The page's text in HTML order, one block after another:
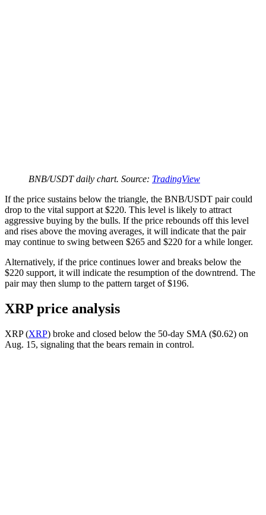
BNB/USDT daily chart. Source: TradingView
If the price sustains below the triangle, the BNB/USDT pair could
drop to the vital support at $220. This level is likely to attract
aggressive buying by the bulls. If the price rebounds off this level
and rises above the moving averages, it will indicate that the pair
may continue to swing between $265 and $220 for a while longer.
Alternatively, if the price continues lower and breaks below the
$220 support, it will indicate the resumption of the downtrend. The
pair may then slump to the pattern target of $196.
XRP price analysis
XRP (XRP) broke and closed below the 50-day SMA ($0.62) on
Aug. 15, signaling that the bears remain in control.